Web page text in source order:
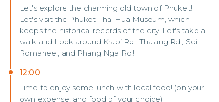
Let's explore the charming old town of Phuket!
Let's visit the Phuket Thai Hua Museum, which
keeps the historical records of the city. Let's take a
walk and Look around Krabi Rd., Thalang Rd., Soi
Romanee., and Phang Nga Rd.!
12:00
Time to enjoy some lunch with local food! (on your
own expense, and food of your choice)